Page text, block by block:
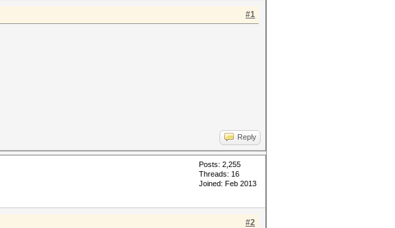
#1
Reply
Posts: 2,255
Threads: 16
Joined: Feb 2013
#2